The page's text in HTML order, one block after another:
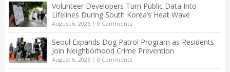
Volunteer Developers Turn Public Data Into
Lifelines During South Korea’s Heat Wave
August 6, 2026| 0 Comments
Seoul Expands Dog Patrol Program as Residents
Join Neighborhood Crime Prevention
August 6, 2026| 0 Comments